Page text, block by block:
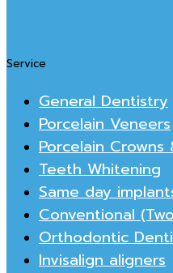
Service
General Dentistry
Porcelain Veneers
Porcelain
Teeth Whitening
Same day
Conventional
Orthodontic
Invisalign aligners